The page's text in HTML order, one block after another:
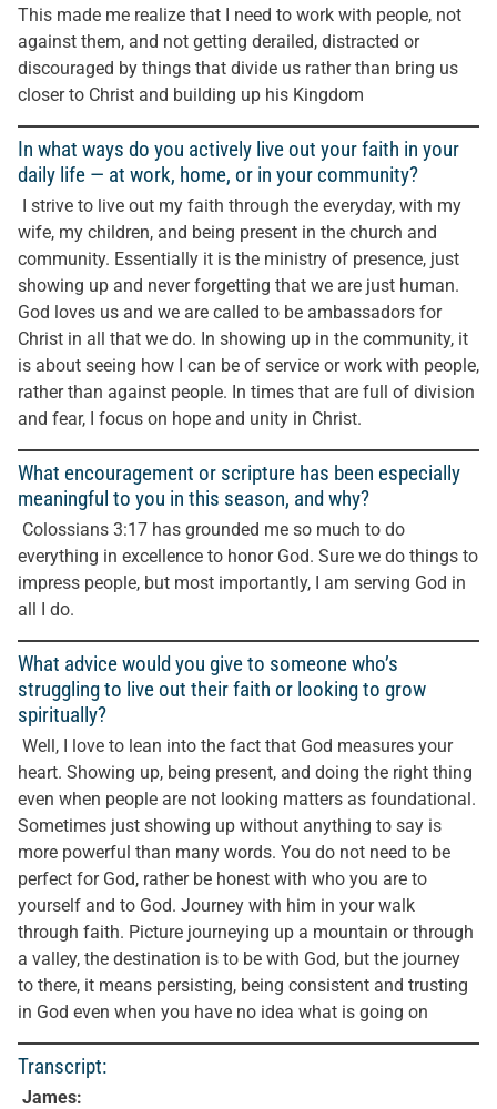
This made me realize that I need to work with people, not
against them, and not getting derailed, distracted or
discouraged by things that divide us rather than bring us
closer to Christ and building up his Kingdom
In what ways do you actively live out your faith in your
daily life — at work, home, or in your community?
I strive to live out my faith through the everyday, with my
wife, my children, and being present in the church and
community. Essentially it is the ministry of presence, just
showing up and never forgetting that we are just human.
God loves us and we are called to be ambassadors for
Christ in all that we do. In showing up in the community, it
is about seeing how I can be of service or work with people,
rather than against people. In times that are full of division
and fear, I focus on hope and unity in Christ.
What encouragement or scripture has been especially
meaningful to you in this season, and why?
Colossians 3:17 has grounded me so much to do
everything in excellence to honor God. Sure we do things to
impress people, but most importantly, I am serving God in
all I do.
What advice would you give to someone who’s
struggling to live out their faith or looking to grow
spiritually?
Well, I love to lean into the fact that God measures your
heart. Showing up, being present, and doing the right thing
even when people are not looking matters as foundational.
Sometimes just showing up without anything to say is
more powerful than many words. You do not need to be
perfect for God, rather be honest with who you are to
yourself and to God. Journey with him in your walk
through faith. Picture journeying up a mountain or through
a valley, the destination is to be with God, but the journey
to there, it means persisting, being consistent and trusting
in God even when you have no idea what is going on
Transcript:
James: